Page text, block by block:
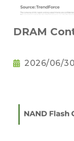
DRAM
2026/06/30